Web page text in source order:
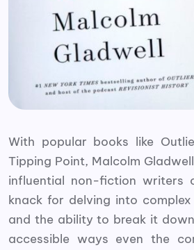
With popular books like
Tipping Point, Malcolm
influential non-fiction writers
knack for delving into
and the ability to break it
accessible ways even the